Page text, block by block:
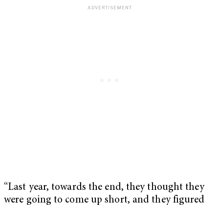
“Last year, towards the end, they thought they
were going to come up short, and they figured